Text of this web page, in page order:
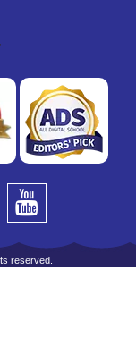
reserved.